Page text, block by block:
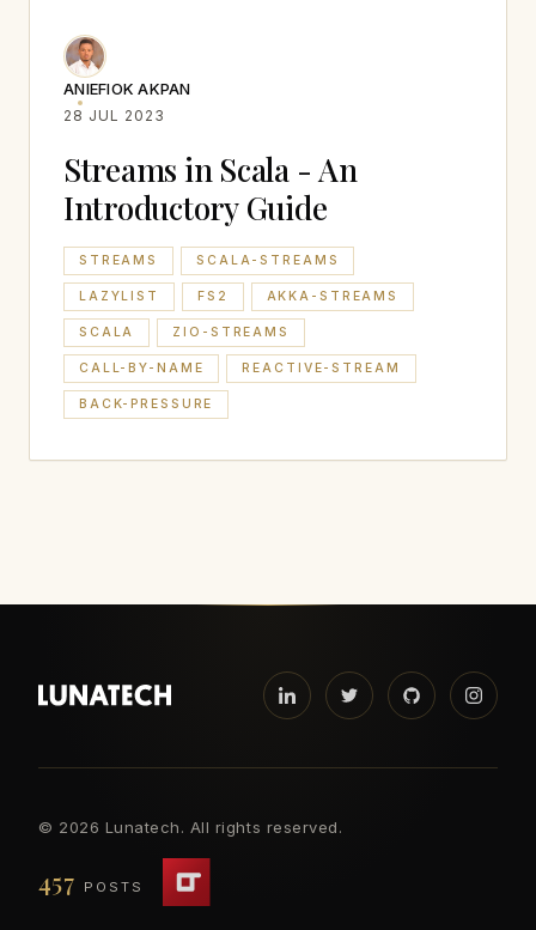
ANIEFIOK AKPAN
28 JUL 2023
Streams in Scala - An
Introductory Guide
STREAMS SCALA-STREAMS
LAZYLIST FS2 AKKA-STREAMS
SCALA ZIO-STREAMS
CALL-BY-NAME REACTIVE-STREAM
BACK-PRESSURE
© 2026 Lunatech. All rights reserved.
457 POSTS